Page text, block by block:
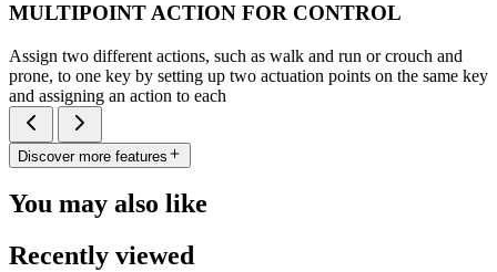
MULTIPOINT ACTION FOR CONTROL
Assign two different actions, such as walk and run or crouch and
prone, to one key by setting up two actuation points on the same key
and assigning an action to each
Discover more features
You may also like
Recently viewed